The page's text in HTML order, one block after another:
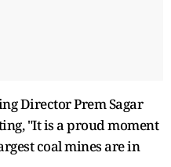
Director Prem Sagar
"It is a proud moment
coal mines are in